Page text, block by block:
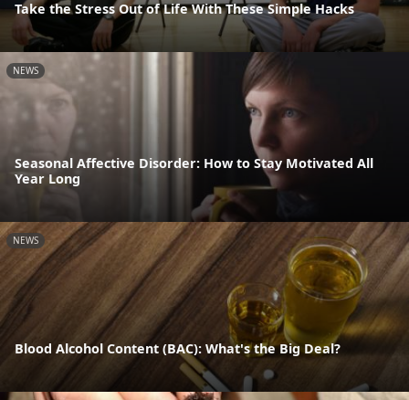
Take the Stress Out of Life With These Simple Hacks
NEWS
Seasonal Affective Disorder: How to Stay Motivated All
Year Long
NEWS
Blood Alcohol Content (BAC): What's the Big Deal?